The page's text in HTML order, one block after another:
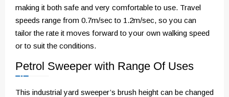
making it both safe and very comfortable to use. Travel
speeds range from 0.7m/sec to 1.2m/sec, so you can
tailor the rate it moves forward to your own walking speed
or to suit the conditions.
Petrol Sweeper with Range Of Uses
This industrial yard sweeper’s brush height can be changed